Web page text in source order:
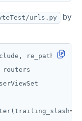
urls.py
by
=